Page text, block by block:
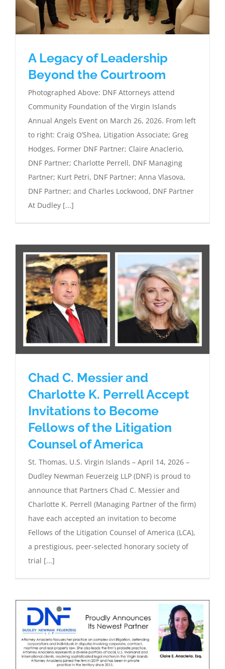
A Legacy of Leadership
Beyond the Courtroom
Photographed Above: DNF Attorneys attend
Community Foundation of the Virgin Islands
Annual Angels Event on March 26, 2026. From left
to right: Craig O’Shea, Litigation Associate; Greg
Hodges, Former DNF Partner; Claire Anaclerio,
DNF Partner; Charlotte Perrell, DNF Managing
Partner; Kurt Petri, DNF Partner; Anna Vlasova,
DNF Partner; and Charles Lockwood, DNF Partner
At Dudley [...]
Chad C. Messier and
Charlotte K. Perrell Accept
Invitations to Become
Fellows of the Litigation
Counsel of America
St. Thomas, U.S. Virgin Islands – April 14, 2026 –
Dudley Newman Feuerzeig LLP (DNF) is proud to
announce that Partners Chad C. Messier and
Charlotte K. Perrell (Managing Partner of the firm)
have each accepted an invitation to become
Fellows of the Litigation Counsel of America (LCA),
a prestigious, peer-selected honorary society of
trial [...]